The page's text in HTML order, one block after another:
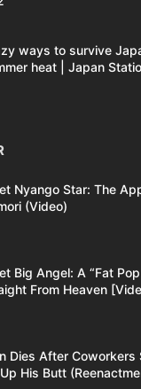
ways to survive
heat | Japan
Nyango Star: The
(Video)
Big Angel: A “Fat
From Heaven
Dies After Coworkers
His Butt